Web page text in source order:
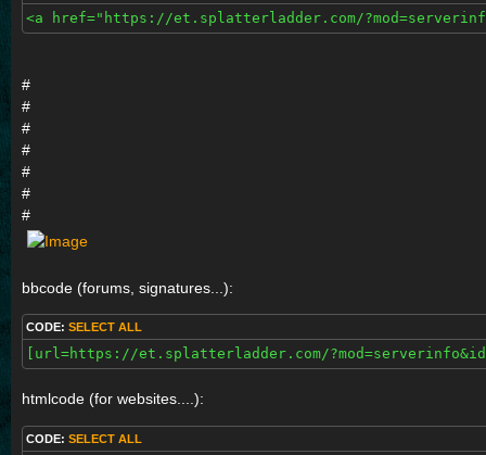
<a href="https://et.splatterladder.com/
#
#
#
#
#
#
#
bbcode (forums, signatures...):
CODE: SELECT ALL
[url=https://et.splatterladder.com/
htmlcode (for websites....):
CODE: SELECT ALL